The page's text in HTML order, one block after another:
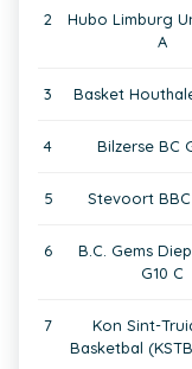
2
Hubo Limburg
A
3 Basket
4 Bilzerse BC
5 Stevoort BBC
6
B.C. Gems
G10 C
7
Kon Sint-
Basketbal